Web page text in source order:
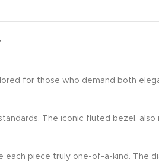
for those who demand both
The iconic fluted bezel, also
each piece truly one-of-a-kind. The